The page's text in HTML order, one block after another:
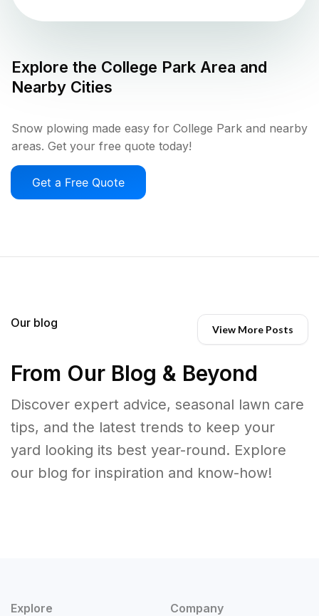
Explore the College Park Area and
Nearby Cities
Snow plowing made easy for College Park and nearby
areas. Get your free quote today!
Get a Free Quote
Our blog View More Posts
From Our Blog & Beyond
Discover expert advice, seasonal lawn care
tips, and the latest trends to keep your
yard looking its best year-round. Explore
our blog for inspiration and know-how!
Explore Company